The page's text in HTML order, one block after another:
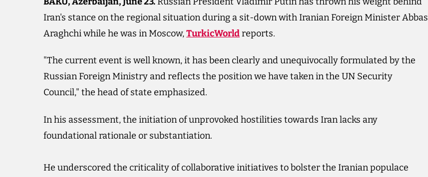
Iran's stance on the regional situation during a sit-down with Iranian Foreign Minister Abbas
Araghchi while he was in Moscow,TurkicWorldreports.
"The current event is well known, it has been clearly and unequivocally formulated by the
Russian Foreign Ministry and reflects the position we have taken in the UN Security
Council," the head of state emphasized.
In his assessment, the initiation of unprovoked hostilities towards Iran lacks any
foundational rationale or substantiation.
He underscored the criticality of collaborative initiatives to bolster the Iranian populace